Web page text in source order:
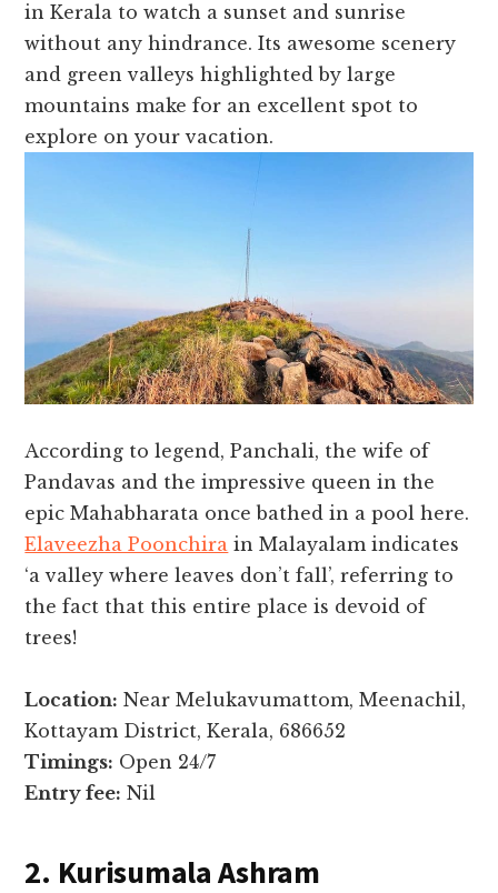
in Kerala to watch a sunset and sunrise
without any hindrance. Its awesome scenery
and green valleys highlighted by large
mountains make for an excellent spot to
explore on your vacation.
According to legend, Panchali, the wife of
Pandavas and the impressive queen in the
epic Mahabharata once bathed in a pool here.
Elaveezha Poonchira in Malayalam indicates
‘a valley where leaves don’t fall’, referring to
the fact that this entire place is devoid of
trees!
Location: Near Melukavumattom, Meenachil,
Kottayam District, Kerala, 686652
Timings: Open 24/7
Entry fee: Nil
2. Kurisumala Ashram